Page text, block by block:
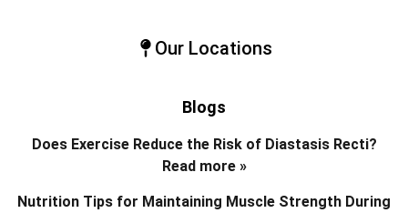
Our Locations
Blogs
Does Exercise Reduce the Risk of Diastasis Recti?
Read more »
Nutrition Tips for Maintaining Muscle Strength During